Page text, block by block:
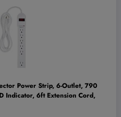
Power Strip, 6-Outlet, 790
Indicator, 6ft Extension Cord,